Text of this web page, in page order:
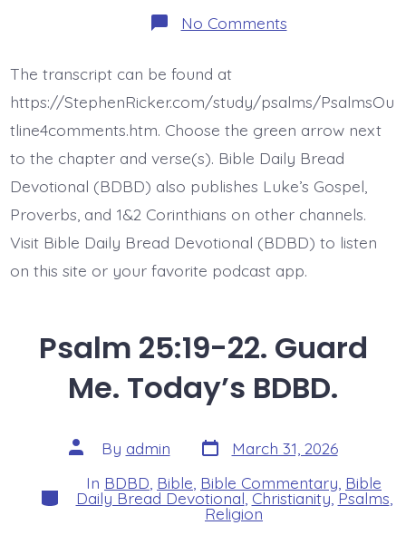
No Commentson
Psalm
Today’s
BDBD.
The transcript can be found at
https://StephenRicker.com/study/psalms/PsalmsOu
tline4comments.htm. Choose the green arrow next
to the chapter and verse(s). Bible Daily Bread
Devotional (BDBD) also publishes Luke’s Gospel,
Proverbs, and 1&2 Corinthians on other channels.
Visit Bible Daily Bread Devotional (BDBD) to listen
on this site or your favorite podcast app.
Psalm 25:19-22. Guard
Me. Today’s BDBD.
Post
author
By admin Post
date
March 31, 2026
Categories
In BDBD Bible Bible Commentary Bible
Daily Bread Devotional Christianity,Psalms
Religion